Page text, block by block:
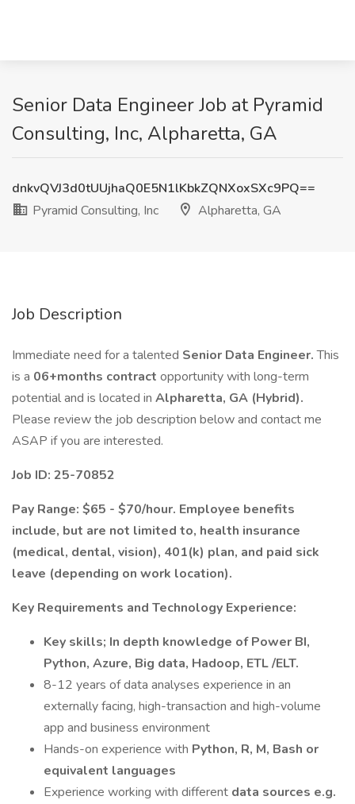
Senior Data Engineer Job at Pyramid
Consulting, Inc, Alpharetta, GA
dnkvQVJ3d0tUUjhaQ0E5N1lKbkZQNXoxSXc9PQ==
Pyramid Consulting, Inc
Alpharetta, GA
Job Description
Immediate need for a talented Senior Data Engineer.This
is a 06+months contract opportunity with long-term
potential and is located in Alpharetta, GA (Hybrid).
Please review the job description below and contact me
ASAP if you are interested.
Job ID: 25-70852
Pay Range: $65 - $70/hour. Employee benefits
include, but are not limited to, health insurance
(medical, dental, vision), 401(k) plan, and paid sick
leave (depending on work location).
Key Requirements and Technology Experience:
Key skills; In depth knowledge of Power BI,
Python, Azure, Big data, Hadoop, ETL /ELT.
8-12 years of data analyses experience in an
externally facing, high-transaction and high-volume
app and business environment
Hands-on experience with Python, R, M, Bash or
equivalent languages
Experience working with different data sources e.g.